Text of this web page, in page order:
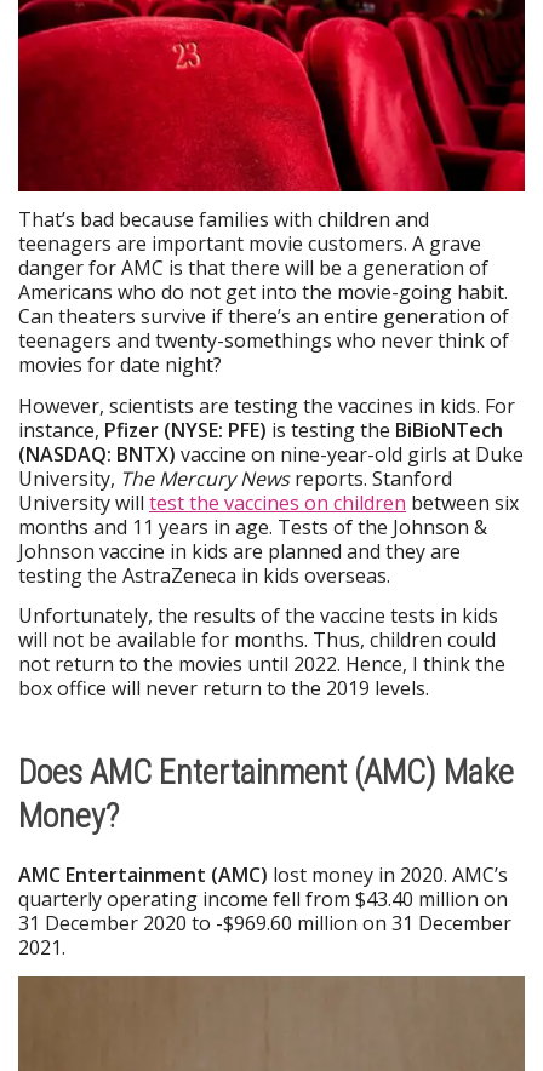
That’s bad because families with children and
teenagers are important movie customers. A grave
danger for AMC is that there will be a generation of
Americans who do not get into the movie-going habit.
Can theaters survive if there’s an entire generation of
teenagers and twenty-somethings who never think of
movies for date night?
However, scientists are testing the vaccines in kids. For
instance, Pfizer (NYSE: PFE) is testing the BiBioNTech
(NASDAQ: BNTX) vaccine on nine-year-old girls at Duke
University, The Mercury Newsreports. Stanford
University will test the vaccines on children between six
months and 11 years in age. Tests of the Johnson &
Johnson vaccine in kids are planned and they are
testing the AstraZeneca in kids overseas.
Unfortunately, the results of the vaccine tests in kids
will not be available for months. Thus, children could
not return to the movies until 2022. Hence, I think the
box office will never return to the 2019 levels.
Does AMC Entertainment (AMC) Make
Money?
AMC Entertainment (AMC) lost money in 2020. AMC’s
quarterly operating income fell from $43.40 million on
31 December 2020 to -$969.60 million on 31 December
2021.